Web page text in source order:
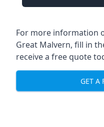
For more information
Great Malvern, fill in
receive a free quote
GET A